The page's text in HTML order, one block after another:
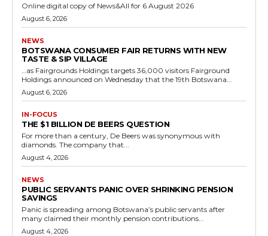
Online digital copy of News&All for 6 August 2026
August 6, 2026
NEWS
BOTSWANA CONSUMER FAIR RETURNS WITH NEW
TASTE & SIP VILLAGE
…as Fairgrounds Holdings targets 36,000 visitors Fairground
Holdings announced on Wednesday that the 19th Botswana...
August 6, 2026
IN-FOCUS
THE $1 BILLION DE BEERS QUESTION
For more than a century, De Beers was synonymous with
diamonds. The company that...
August 4, 2026
NEWS
PUBLIC SERVANTS PANIC OVER SHRINKING PENSION
SAVINGS
Panic is spreading among Botswana’s public servants after
many claimed their monthly pension contributions...
August 4, 2026